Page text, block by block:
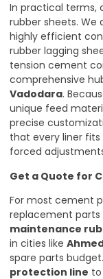
In practical terms,
rubber sheets.
highly efficient
rubber lagging
tension cement
comprehensive
Vadodara.
unique feed
precise
that every liner
forced
Get a Quote for
For most cement
replacement parts
maintenance
in cities like
spare parts
protection line